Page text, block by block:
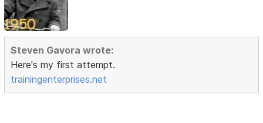
Steven Gavora wrote:
Here's my first attempt.
trainingenterprises.net